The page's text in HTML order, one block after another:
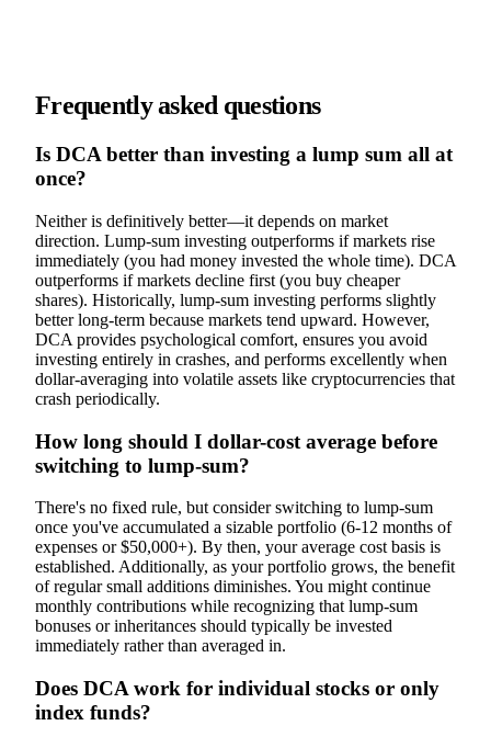
Frequently asked questions
Is DCA better than investing a lump sum all at
once?
Neither is definitively better—it depends on market
direction. Lump-sum investing outperforms if markets rise
immediately (you had money invested the whole time). DCA
outperforms if markets decline first (you buy cheaper
shares). Historically, lump-sum investing performs slightly
better long-term because markets tend upward. However,
DCA provides psychological comfort, ensures you avoid
investing entirely in crashes, and performs excellently when
dollar-averaging into volatile assets like cryptocurrencies that
crash periodically.
How long should I dollar-cost average before
switching to lump-sum?
There's no fixed rule, but consider switching to lump-sum
once you've accumulated a sizable portfolio (6-12 months of
expenses or $50,000+). By then, your average cost basis is
established. Additionally, as your portfolio grows, the benefit
of regular small additions diminishes. You might continue
monthly contributions while recognizing that lump-sum
bonuses or inheritances should typically be invested
immediately rather than averaged in.
Does DCA work for individual stocks or only
index funds?